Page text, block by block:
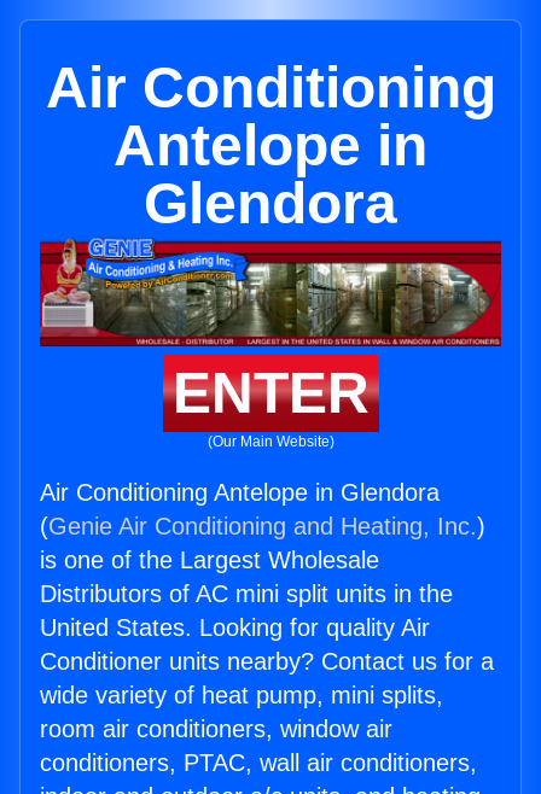
Air Conditioning
Antelope in
Glendora
ENTER
(Our Main Website)
Air Conditioning Antelope in Glendora
(Genie Air Conditioning and Heating, Inc.)
is one of the Largest Wholesale
Distributors of AC mini split units in the
United States. Looking for quality Air
Conditioner units nearby? Contact us for a
wide variety of heat pump, mini splits,
room air conditioners, window air
conditioners, PTAC, wall air conditioners,